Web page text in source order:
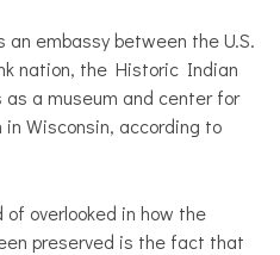
embassy between the U.S.
nation, the Historic Indian
a museum and center for
Wisconsin, according to
of overlooked in how the
preserved is the fact that